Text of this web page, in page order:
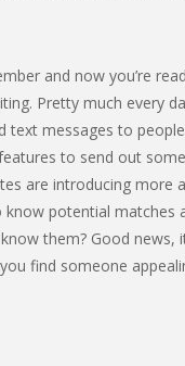
and now you’re
Pretty much every
text messages to
to send out
are introducing
know potential
them? Good news,
find someone